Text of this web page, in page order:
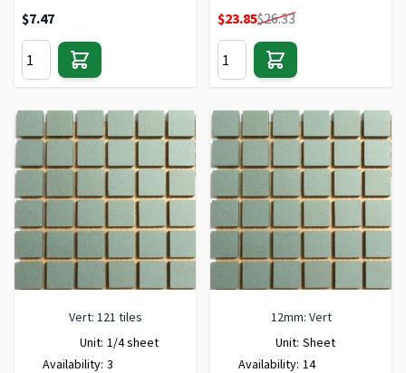
$7.47
Special Price
$23.85$26.33
Vert: 121 tiles
Unit: 1/4 sheet
Availability: 3
12mm: Vert
Unit: Sheet
Availability: 14